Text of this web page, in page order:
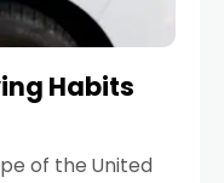
Habits
of the United